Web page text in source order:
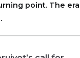
point. The